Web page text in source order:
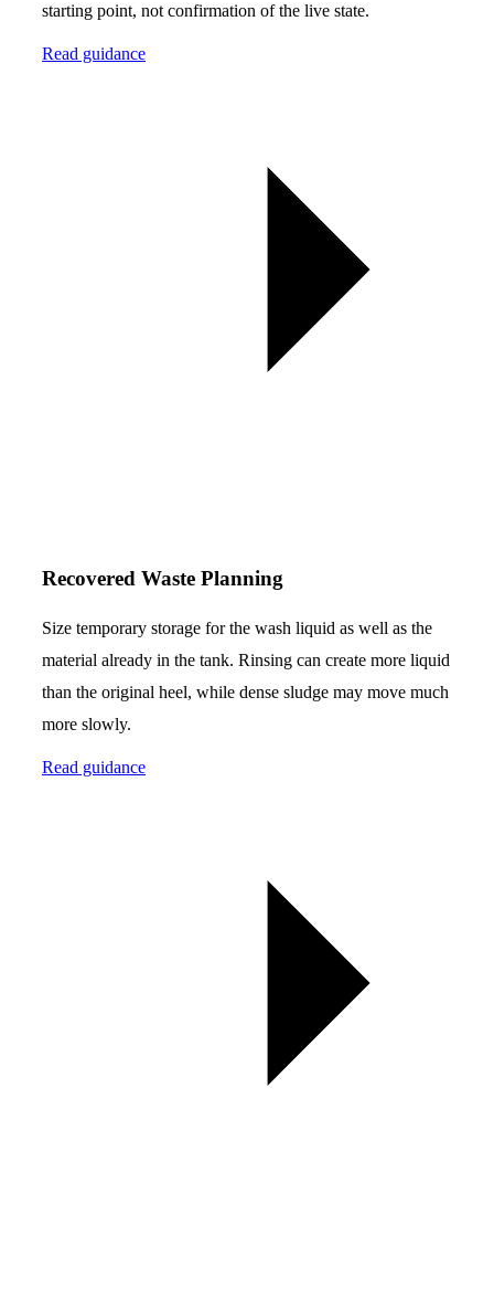
starting point, not confirmation of the live state.
Read guidance
Recovered Waste Planning
Size temporary storage for the wash liquid as well as the
material already in the tank. Rinsing can create more liquid
than the original heel, while dense sludge may move much
more slowly.
Read guidance